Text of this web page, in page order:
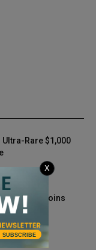
Ultra-Rare $1,000
Wartime Coins
SUBSCRIBE
X